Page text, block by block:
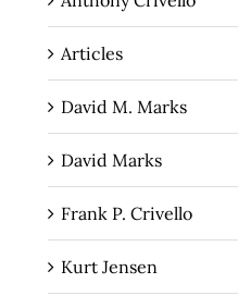
Articles
David M. Marks
David Marks
Frank P. Crivello
Kurt Jensen